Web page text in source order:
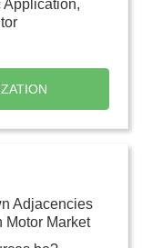
Application,
Adjacencies
Motor Market